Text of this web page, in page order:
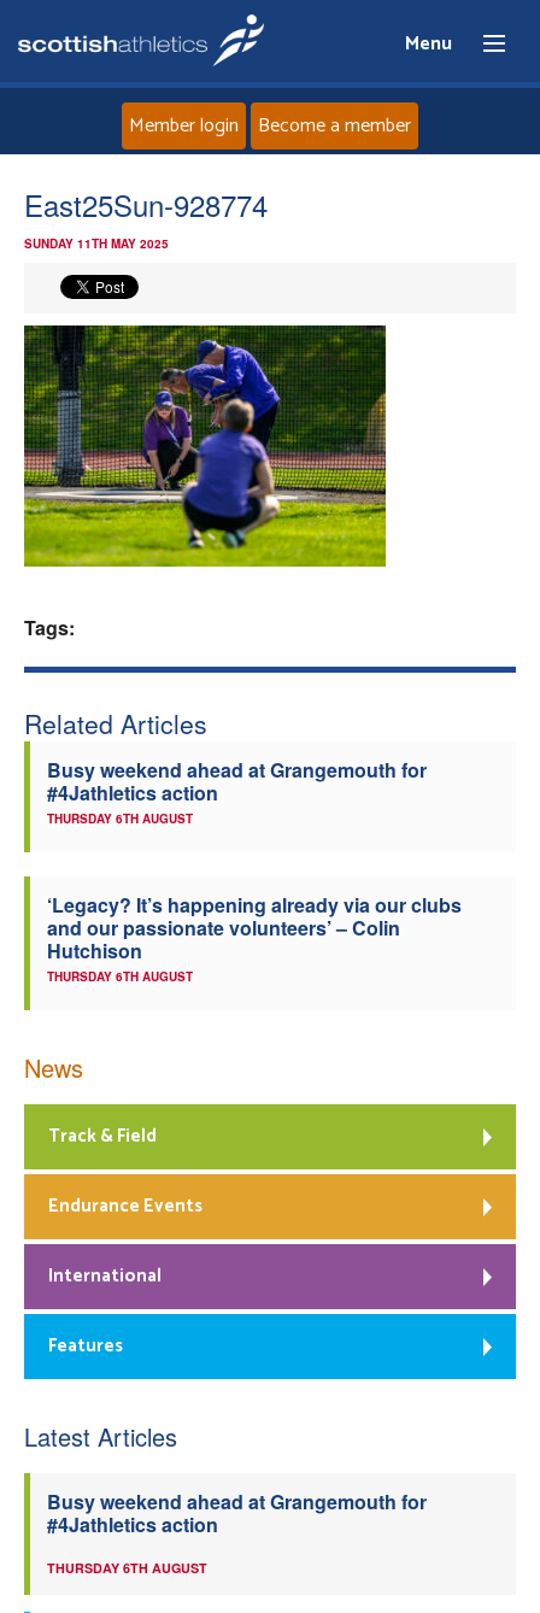
Menu
Home
News
Events
Athletes
Clubs
Member login Become a member
East25Sun-928774
SUNDAY 11TH MAY 2025
Tags:
Related Articles
Busy weekend ahead at Grangemouth for
#4Jathletics action
THURSDAY 6TH AUGUST
‘Legacy? It’s happening already via our clubs
and our passionate volunteers’ – Colin
Hutchison
THURSDAY 6TH AUGUST
News
Track & Field
Endurance Events
International
Features
Latest Articles
Busy weekend ahead at Grangemouth for
#4Jathletics action
THURSDAY 6TH AUGUST